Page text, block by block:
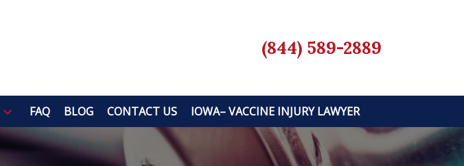
(844) 589-2889
FAQ BLOG CONTACT US IOWA– VACCINE INJURY LAWYER